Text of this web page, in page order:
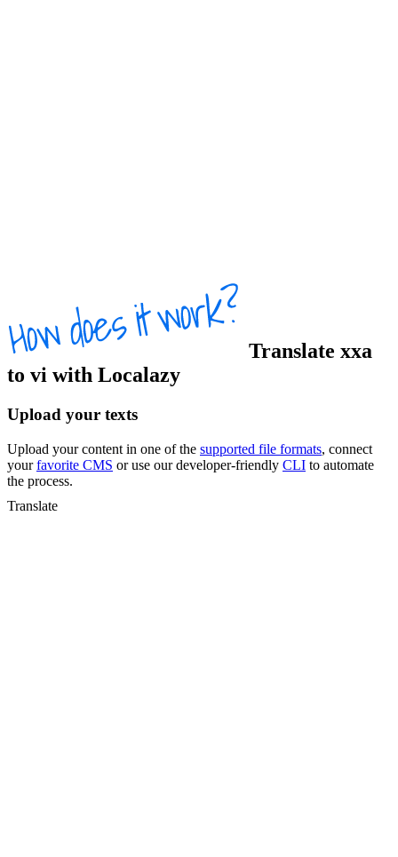
Translate xxa
to vi with Localazy
Upload your texts
Upload your content in one of the supported file formats, connect
yourfavorite CMS or use our developer-friendly CLI to automate
the process.
Translate